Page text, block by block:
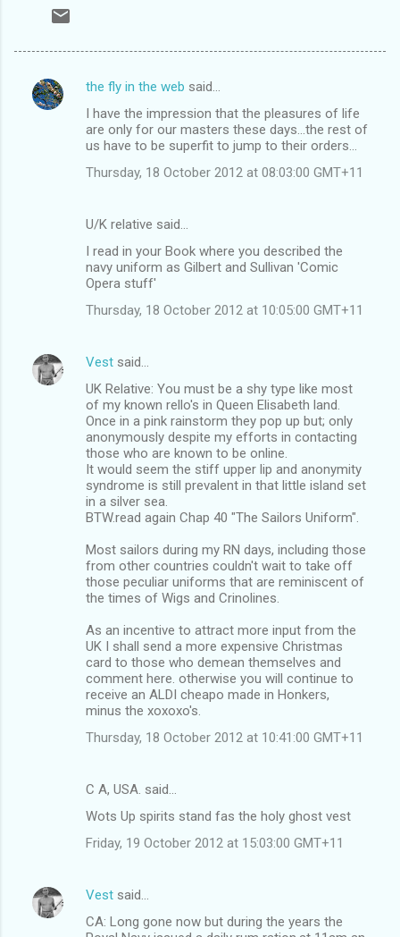
C
the fly in the web said…
I have the impression that the pleasures of life
are only for our masters these days...the rest of
us have to be superfit to jump to their orders...
Thursday, 18 October 2012 at 08:03:00 GMT+11
U/K relative said…
I read in your Book where you described the
navy uniform as Gilbert and Sullivan 'Comic
Opera stuff'
Thursday, 18 October 2012 at 10:05:00 GMT+11
Vest said…
UK Relative: You must be a shy type like most
of my known rello's in Queen Elisabeth land.
Once in a pink rainstorm they pop up but; only
anonymously despite my efforts in contacting
those who are known to be online.
It would seem the stiff upper lip and anonymity
syndrome is still prevalent in that little island set
in a silver sea.
BTW.read again Chap 40 "The Sailors Uniform".
Most sailors during my RN days, including those
from other countries couldn't wait to take off
those peculiar uniforms that are reminiscent of
the times of Wigs and Crinolines.
As an incentive to attract more input from the
UK I shall send a more expensive Christmas
card to those who demean themselves and
comment here. otherwise you will continue to
receive an ALDI cheapo made in Honkers,
minus the xoxoxo's.
Thursday, 18 October 2012 at 10:41:00 GMT+11
C A, USA. said…
Wots Up spirits stand fas the holy ghost vest
Friday, 19 October 2012 at 15:03:00 GMT+11
Vest said…
CA: Long gone now but during the years the